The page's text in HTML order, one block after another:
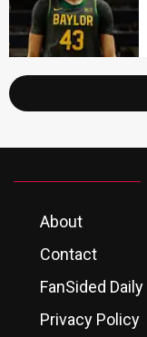
About
Contact
FanSided Daily
Privacy Policy